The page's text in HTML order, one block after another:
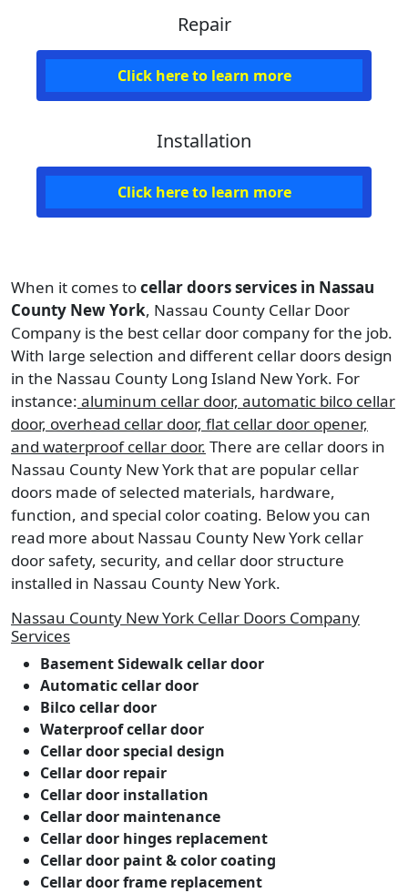
Repair
Click here to learn more
Installation
Click here to learn more
When it comes tocellar doors services in Nassau
County New York, Nassau County Cellar Door
Company is the best cellar door company for the job.
With large selection and different cellar doors design
in the Nassau County Long Island New York. For
instance: aluminum cellar door, automatic bilco cellar
door, overhead cellar door, flat cellar door opener,
and waterproof cellar door. There are cellar doors in
Nassau County New York that are popular cellar
doors made of selected materials, hardware,
function, and special color coating. Below you can
read more about Nassau County New York cellar
door safety, security, and cellar door structure
installed in Nassau County New York.
Nassau County New York Cellar Doors Company
Services
Basement Sidewalk cellar door
Automatic cellar door
Bilco cellar door
Waterproof cellar door
Cellar door special design
Cellar door repair
Cellar door installation
Cellar door maintenance
Cellar door hinges replacement
Cellar door paint & color coating
Cellar door frame replacement